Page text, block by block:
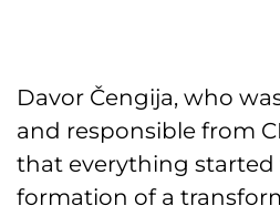
Davor Čengija, who
and responsible from
that everything
formation of a